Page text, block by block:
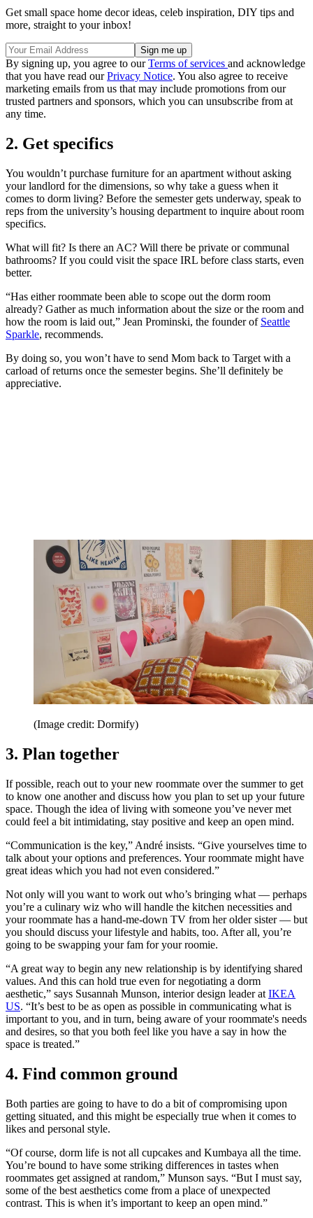
Get small space home decor ideas, celeb inspiration, DIY tips and
more, straight to your inbox!
By signing up, you agree to ourTerms of services and acknowledge
that you have read ourPrivacy Notice. You also agree to receive
marketing emails from us that may include promotions from our
trusted partners and sponsors, which you can unsubscribe from at
any time.
2. Get specifics
You wouldn’t purchase furniture for an apartment without asking
your landlord for the dimensions, so why take a guess when it
comes to dorm living? Before the semester gets underway, speak to
reps from the university’s housing department to inquire about room
specifics.
What will fit? Is there an AC? Will there be private or communal
bathrooms? If you could visit the space IRL before class starts, even
better.
“Has either roommate been able to scope out the dorm room
already? Gather as much information about the size or the room and
how the room is laid out,” Jean Prominski, the founder of Seattle
Sparkle, recommends.
By doing so, you won’t have to send Mom back to Target with a
carload of returns once the semester begins. She’ll definitely be
appreciative.
(Image credit: Dormify)
3. Plan together
If possible, reach out to your new roommate over the summer to get
to know one another and discuss how you plan to set up your future
space. Though the idea of living with someone you’ve never met
could feel a bit intimidating, stay positive and keep an open mind.
“Communication is the key,” André insists. “Give yourselves time to
talk about your options and preferences. Your roommate might have
great ideas which you had not even considered.”
Not only will you want to work out who’s bringing what — perhaps
you’re a culinary wiz who will handle the kitchen necessities and
your roommate has a hand-me-down TV from her older sister — but
you should discuss your lifestyle and habits, too. After all, you’re
going to be swapping your fam for your roomie.
“A great way to begin any new relationship is by identifying shared
values. And this can hold true even for negotiating a dorm
aesthetic,” says Susannah Munson, interior design leader at IKEA
US. “It’s best to be as open as possible in communicating what is
important to you, and in turn, being aware of your roommate's needs
and desires, so that you both feel like you have a say in how the
space is treated.”
4. Find common ground
Both parties are going to have to do a bit of compromising upon
getting situated, and this might be especially true when it comes to
likes and personal style.
“Of course, dorm life is not all cupcakes and Kumbaya all the time.
You’re bound to have some striking differences in tastes when
roommates get assigned at random,” Munson says. “But I must say,
some of the best aesthetics come from a place of unexpected
contrast. This is when it’s important to keep an open mind.”